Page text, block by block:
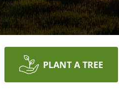
PLANT A TREE